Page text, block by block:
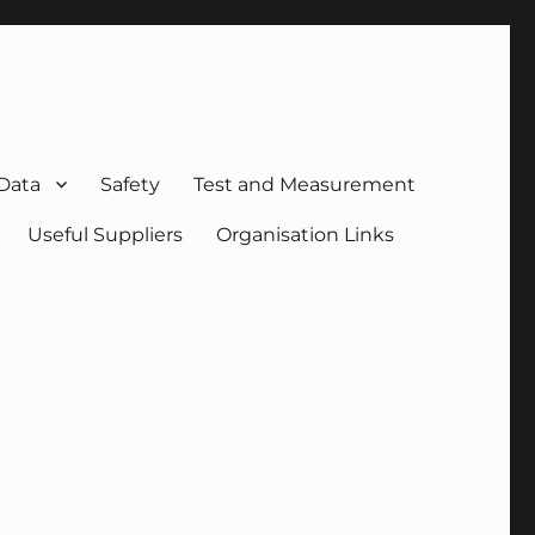
Safety Test and Measurement
Useful Suppliers Organisation Links